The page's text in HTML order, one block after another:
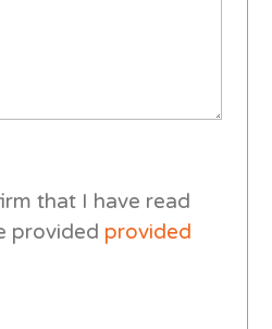
that I have read
provided provided